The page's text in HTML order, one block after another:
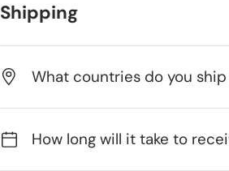
Shipping
What countries do you ship
How long will it take to